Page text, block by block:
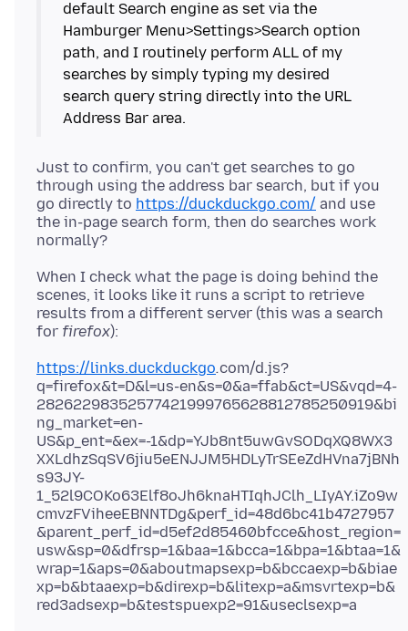
default Search engine as set via the
Hamburger Menu>Settings>Search option
path, and I routinely perform ALL of my
searches by simply typing my desired
search query string directly into the URL
Just to confirm, you can't get searches to go
through using the address bar search, but if you
go directly to https://duckduckgo.com/ and use
the in-page search form, then do searches work
When I check what the page is doing behind the
scenes, it looks like it runs a script to retrieve
results from a different server (this was a search
for firefox
https://links.duckduckgo.com/d.js?
q=firefox&t=D&l=us-en&s=0&a=ffab&ct=US&vqd=4-
28262298352577421999765628812785250919&bi
ng_market=en-
US&p_ent=&ex=-1&dp=YJb8nt5uwGvSODqXQ8WX3
XXLdhzSqSV6jiu5eENJJM5HDLyTrSEeZdHVna7jBNh
s93JY-
1_52l9COKo63Elf8oJh6knaHTIqhJClh_LIyAY.iZo9w
cmvzFViheeEBNNTDg&perf_id=48d6bc41b4727957
&parent_perf_id=d5ef2d85460bfcce&host_region=
usw&sp=0&dfrsp=1&baa=1&bcca=1&bpa=1&btaa=1&
wrap=1&aps=0&aboutmapsexp=b&bccaexp=b&biae
xp=b&btaaexp=b&direxp=b&litexp=a&msvrtexp=b&